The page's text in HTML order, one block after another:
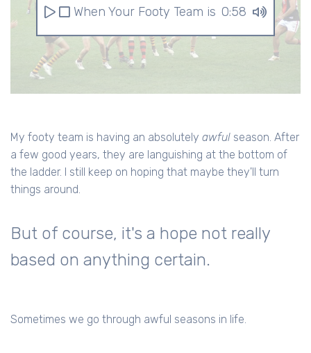
When Your Footy Team is Awful
0:58
My footy team is having an absolutely awful season. After
a few good years, they are languishing at the bottom of
the ladder. I still keep on hoping that maybe they'll turn
things around.
But of course, it's a hope not really
based on anything certain.
Sometimes we go through awful seasons in life.